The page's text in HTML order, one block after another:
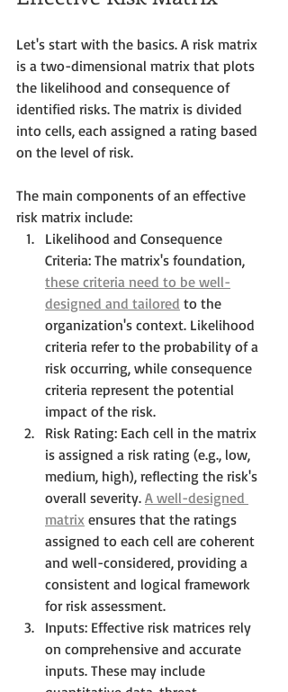
Let's start with the basics. A risk matrix
is a two-dimensional matrix that plots
the likelihood and consequence of
identified risks. The matrix is divided
into cells, each assigned a rating based
on the level of risk.
The main components of an effective
risk matrix include:
Likelihood and Consequence
Criteria: The matrix's foundation,
these criteria need to be well-
designed and tailored to the
organization's context. Likelihood
criteria refer to the probability of a
risk occurring, while consequence
criteria represent the potential
impact of the risk.
Risk Rating: Each cell in the matrix
is assigned a risk rating (e.g., low,
medium, high), reflecting the risk's
overall severity. A well-designed
matrix ensures that the ratings
assigned to each cell are coherent
and well-considered, providing a
consistent and logical framework
for risk assessment.
Inputs: Effective risk matrices rely
on comprehensive and accurate
inputs. These may include